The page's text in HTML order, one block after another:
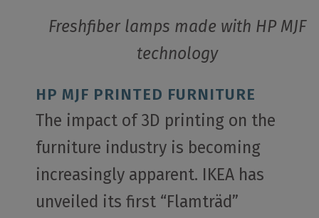
Freshfiber lamps made with HP MJF
technology
HP MJF PRINTED FURNITURE
The impact of 3D printing on the
furniture industry is becoming
increasingly apparent. IKEA has
unveiled its first “Flamträd”